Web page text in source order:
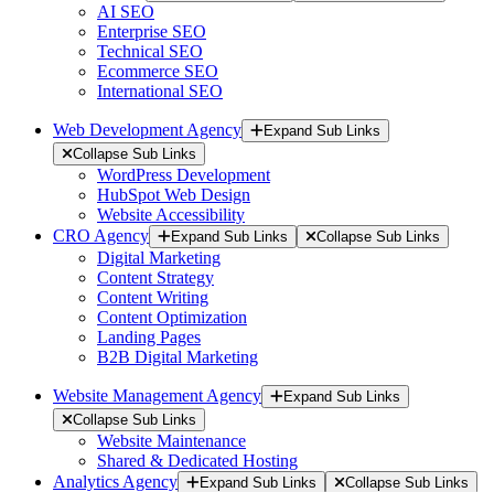
AI SEO
Enterprise SEO
Technical SEO
Ecommerce SEO
International SEO
Web Development Agency
Expand Sub Links
Collapse Sub Links
WordPress Development
HubSpot Web Design
Website Accessibility
CRO Agency
Expand Sub Links Collapse Sub Links
Digital Marketing
Content Strategy
Content Writing
Content Optimization
Landing Pages
B2B Digital Marketing
Website Management Agency
Expand Sub Links
Collapse Sub Links
Website Maintenance
Shared & Dedicated Hosting
Analytics Agency
Expand Sub Links Collapse Sub Links